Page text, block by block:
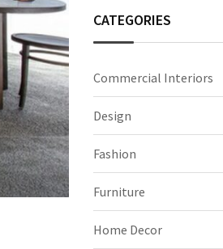
CATEGORIES
Commercial Interiors
Design
Fashion
Furniture
Home Decor